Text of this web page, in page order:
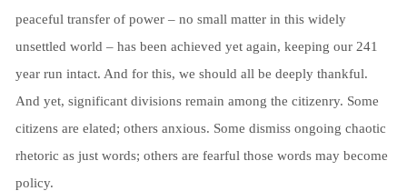
peaceful transfer of power – no small matter in this widely
unsettled world – has been achieved yet again, keeping our 241
year run intact. And for this, we should all be deeply thankful.
And yet, significant divisions remain among the citizenry. Some
citizens are elated; others anxious. Some dismiss ongoing chaotic
rhetoric as just words; others are fearful those words may become
policy.